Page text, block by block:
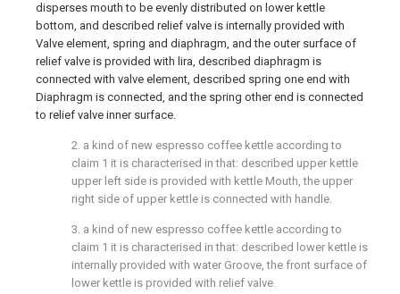
disperses mouth to be evenly distributed on lower kettle
bottom, and described relief valve is internally provided with
Valve element, spring and diaphragm, and the outer surface of
relief valve is provided with lira, described diaphragm is
connected with valve element, described spring one end with
Diaphragm is connected, and the spring other end is connected
to relief valve inner surface.
2. a kind of new espresso coffee kettle according to
claim 1 it is characterised in that: described upper kettle
upper left side is provided with kettle Mouth, the upper
right side of upper kettle is connected with handle.
3. a kind of new espresso coffee kettle according to
claim 1 it is characterised in that: described lower kettle is
internally provided with water Groove, the front surface of
lower kettle is provided with relief valve.